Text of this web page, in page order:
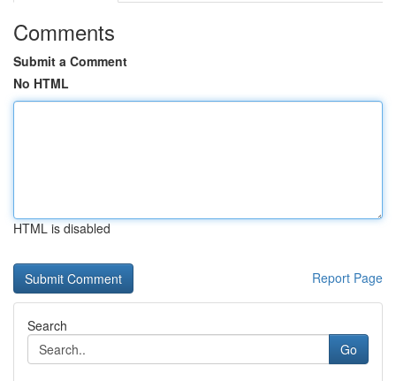
Comments
Submit a Comment
No HTML
HTML is disabled
Report Page
Search
Go